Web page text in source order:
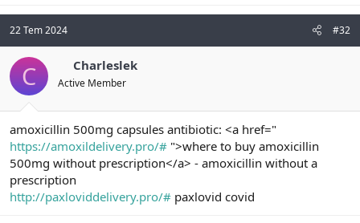
22 Tem 2024 #32
C Charleslek
Active Member
amoxicillin 500mg capsules antibiotic: <a href="
https://amoxildelivery.pro/# ">where to buy amoxicillin
500mg without prescription</a> - amoxicillin without a
prescription
http://paxloviddelivery.pro/# paxlovid covid